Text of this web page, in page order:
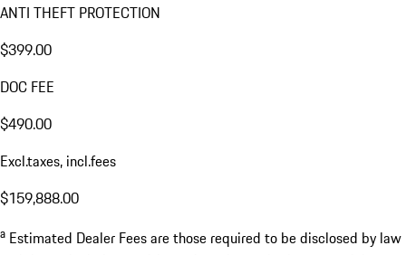
ANTI THEFT PROTECTION
$399.00
DOC FEE
$490.00
Excl.taxes, incl.fees
$159,888.00
a Estimated Dealer Fees are those required to be disclosed by law